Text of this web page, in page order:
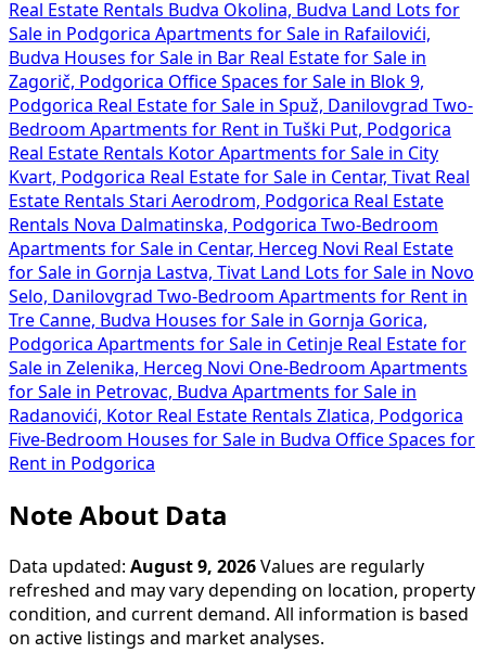
Real Estate Rentals Budva Okolina, Budva Land Lots for
Sale in Podgorica Apartments for Sale in Rafailovići,
Budva Houses for Sale in Bar Real Estate for Sale in
Zagorič, Podgorica Office Spaces for Sale in Blok 9,
Podgorica Real Estate for Sale in Spuž, Danilovgrad Two-
Bedroom Apartments for Rent in Tuški Put, Podgorica
Real Estate Rentals Kotor Apartments for Sale in City
Kvart, Podgorica Real Estate for Sale in Centar, Tivat Real
Estate Rentals Stari Aerodrom, Podgorica Real Estate
Rentals Nova Dalmatinska, Podgorica Two-Bedroom
Apartments for Sale in Centar, Herceg Novi Real Estate
for Sale in Gornja Lastva, Tivat Land Lots for Sale in Novo
Selo, Danilovgrad Two-Bedroom Apartments for Rent in
Tre Canne, Budva Houses for Sale in Gornja Gorica,
Podgorica Apartments for Sale in Cetinje Real Estate for
Sale in Zelenika, Herceg Novi One-Bedroom Apartments
for Sale in Petrovac, Budva Apartments for Sale in
Radanovići, Kotor Real Estate Rentals Zlatica, Podgorica
Five-Bedroom Houses for Sale in Budva Office Spaces for
Rent in Podgorica
Note About Data
Data updated: August 9, 2026 Values are regularly
refreshed and may vary depending on location, property
condition, and current demand. All information is based
on active listings and market analyses.